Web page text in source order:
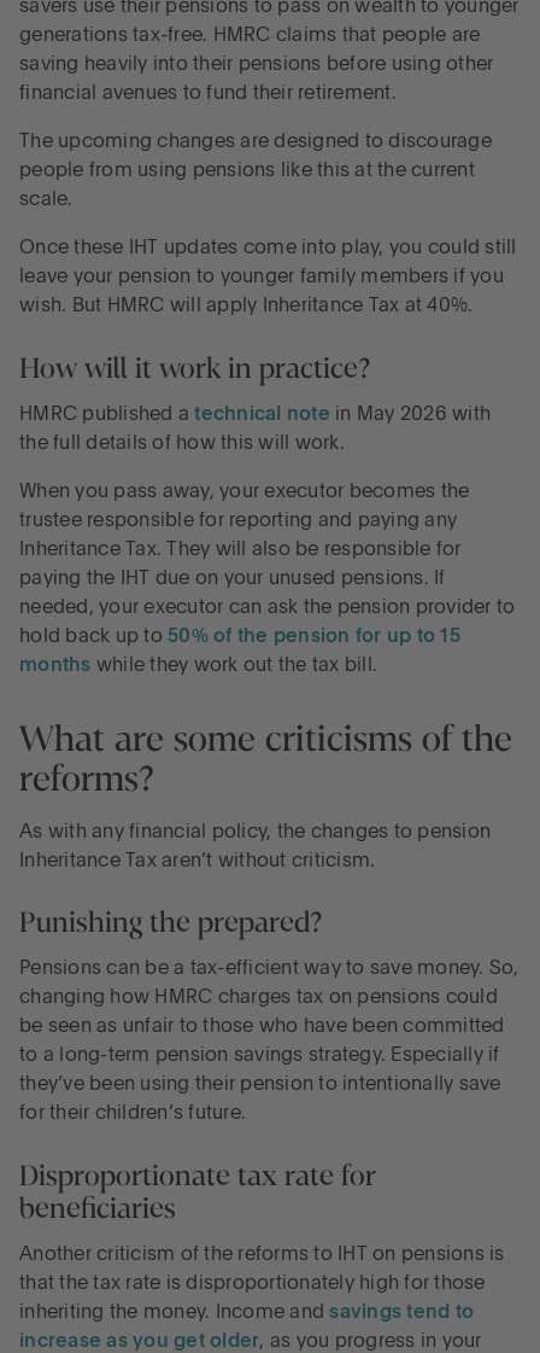
savers use their pensions to pass on wealth to younger
generations tax-free. HMRC claims that people are
saving heavily into their pensions before using other
financial avenues to fund their retirement.
The upcoming changes are designed to discourage
people from using pensions like this at the current
scale.
Once these IHT updates come into play, you could still
leave your pension to younger family members if you
wish. But HMRC will apply Inheritance Tax at 40%.
How will it work in practice?
HMRC published atechnical note in May 2026 with
the full details of how this will work.
When you pass away, your executor becomes the
trustee responsible for reporting and paying any
Inheritance Tax. They will also be responsible for
paying the IHT due on your unused pensions. If
needed, your executor can ask the pension provider to
hold back up to 50% of the pension for up to 15
months while they work out the tax bill.
What are some criticisms of the
reforms?
As with any financial policy, the changes to pension
Inheritance Tax aren’t without criticism.
Punishing the prepared?
Pensions can be a tax-efficient way to save money. So,
changing how HMRC charges tax on pensions could
be seen as unfair to those who have been committed
to a long-term pension savings strategy. Especially if
they’ve been using their pension to intentionally save
for their children’s future.
Disproportionate tax rate for
beneficiaries
Another criticism of the reforms to IHT on pensions is
that the tax rate is disproportionately high for those
inheriting the money. Income andsavings tend to
increase as you get older, as you progress in your